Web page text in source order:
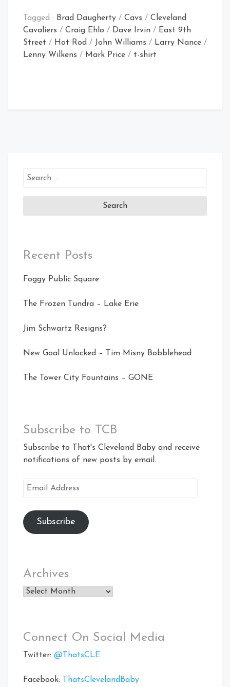
Tagged : Brad Daugherty / Cavs / Cleveland
Cavaliers / Craig Ehlo / Dave Irvin / East 9th
Street / Hot Rod / John Williams / Larry Nance /
Lenny Wilkens / Mark Price / t-shirt
Search
Recent Posts
Foggy Public Square
The Frozen Tundra – Lake Erie
Jim Schwartz Resigns?
New Goal Unlocked – Tim Misny Bobblehead
The Tower City Fountains – GONE
Subscribe to TCB
Subscribe to That's Cleveland Baby and receive
notifications of new posts by email.
Email
Subscribe
Archives
Archives
Connect On Social Media
Twitter: @ThatsCLE
Facebook: ThatsClevelandBaby